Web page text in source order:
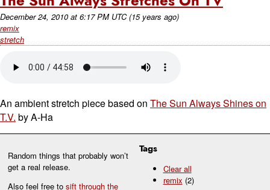
Random things that probably won’t
get a real release.
Also feel free to sift through the
Tags
Clear all
remix (2)
December 24, 2010 at 6:17 PM UTC (15 years ago)
remix
stretch
An ambient stretch piece based on The Sun Always Shines on
T.V. by A-Ha